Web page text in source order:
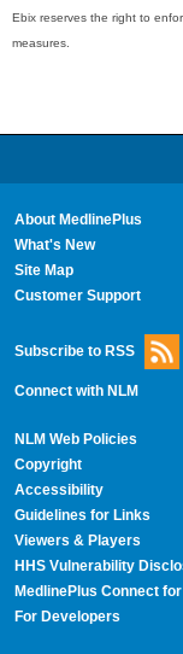
Ebix reserves the right to
measures.
About MedlinePlus
What's New
Site Map
Customer Support
Subscribe to RSS
Connect with NLM
NLM Web Policies
Copyright
Accessibility
Guidelines for Links
Viewers & Players
HHS Vulnerability
MedlinePlus Connect
For Developers